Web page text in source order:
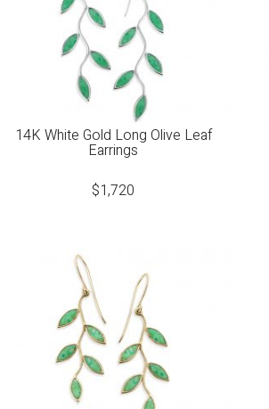
14K White Gold Long Olive Leaf
Earrings
$1,720